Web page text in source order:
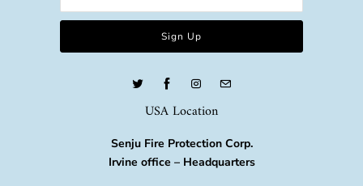
USA Location
Senju Fire Protection Corp.
Irvine office – Headquarters